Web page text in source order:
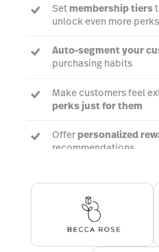
Set membership tiers
unlock even more perks
Auto-segment your
purchasing habits
Make customers feel
perks just for them
Offer personalized
recommendations